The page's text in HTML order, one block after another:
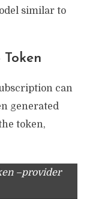
similar to
can
generated
token,
–provider